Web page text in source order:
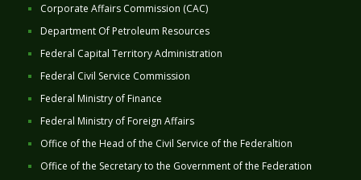
Corporate Affairs Commission (CAC)
Department Of Petroleum Resources
Federal Capital Territory Administration
Federal Civil Service Commission
Federal Ministry of Finance
Federal Ministry of Foreign Affairs
Office of the Head of the Civil Service of the Federaltion
Office of the Secretary to the Government of the Federation